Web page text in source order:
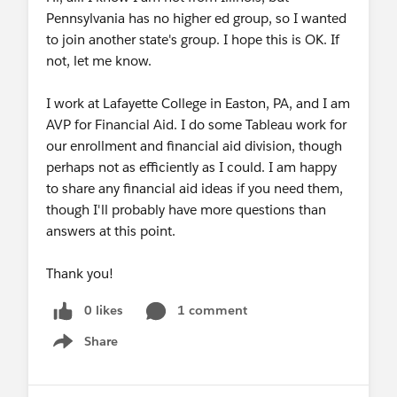
69.174.57.160 (Canada Toronto)
65.39.152.160 (Canada Vancouver)
207.226.132.110 (Japan Tokyo)
Meeting ID: 867 7048 5669
Password: 984509
SIP:86770485669@zoomcrc.com
Password: 984509
After registering, you will receive a confirmation
email containing information about joining the
Webinar Speakers
Pennsylvania has no higher ed group, so I wanted
to join another state's group. I hope this is OK. If
not, let me know.
I work at Lafayette College in Easton, PA, and I am
AVP for Financial Aid. I do some Tableau work for
our enrollment and financial aid division, though
perhaps not as efficiently as I could. I am happy
to share any financial aid ideas if you need them,
though I'll probably have more questions than
answers at this point.
Thank you!
0 likes
1 comment
Share
Show menu